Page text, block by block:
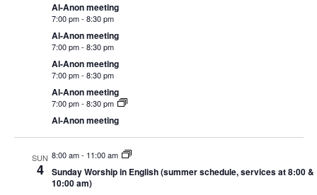
Al-Anon meeting
7:00 pm- 8:30 pm
Al-Anon meeting
7:00 pm- 8:30 pm
Al-Anon meeting
7:00 pm- 8:30 pm
Al-Anon meeting
7:00 pm- 8:30 pm
Al-Anon meeting
SUN
4
8:00 am- 11:00 am
Sunday Worship in English (summer schedule, services at 8:00 &
10:00 am)